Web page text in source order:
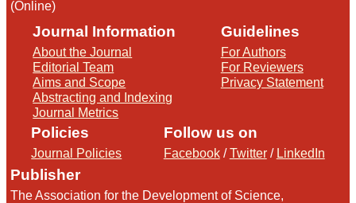
(Online)
Journal Information
About the Journal
Editorial Team
Aims and Scope
Abstracting and Indexing
Journal Metrics
Guidelines
For Authors
For Reviewers
Privacy Statement
Policies
Journal Policies
Follow us on
Facebook/Twitter/ LinkedIn
Publisher
The Association for the Development of Science,